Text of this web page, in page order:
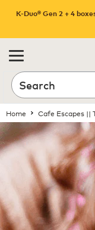
K-Duo® Gen 2 + 4
Home Cafe Escapes ||